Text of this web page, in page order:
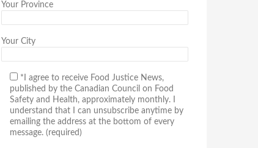
Your Province
Your City
*I agree to receive Food Justice News,
published by the Canadian Council on Food
Safety and Health, approximately monthly. I
understand that I can unsubscribe anytime by
emailing the address at the bottom of every
message. (required)